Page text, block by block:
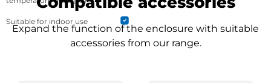
Suitable for indoor use
Expand the function of the enclosure with suitable
accessories from our range.